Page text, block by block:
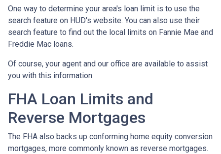
One way to determine your area's loan limit is to use the
search feature on HUD's website. You can also use their
search feature to find out the local limits on Fannie Mae and
Freddie Mac loans.
Of course, your agent and our office are available to assist
you with this information.
FHA Loan Limits and
Reverse Mortgages
The FHA also backs up conforming home equity conversion
mortgages, more commonly known as reverse mortgages.